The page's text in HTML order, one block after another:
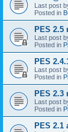
Last post
Posted in
PES 2.5
Last post
Posted in
PES
Last post
Posted in
PES 2.3
Last post
Posted in
PES 2.1